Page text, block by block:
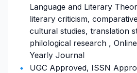
Language and Literary
literary criticism,
cultural studies, translation
philological research ,
Yearly Journal
UGC Approved, ISSN